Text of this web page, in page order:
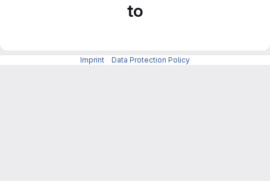
to
Imprint Data Protection Policy